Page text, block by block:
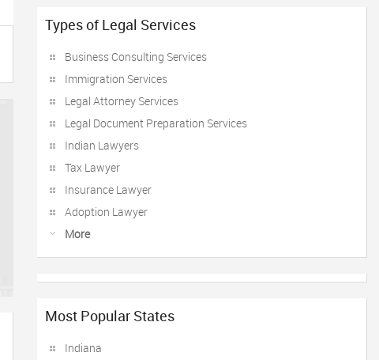
Types of Legal Services
Business Consulting Services
Immigration Services
Legal Attorney Services
Legal Document Preparation Services
Indian Lawyers
Tax Lawyer
Insurance Lawyer
Adoption Lawyer
More
Most Popular States
Indiana